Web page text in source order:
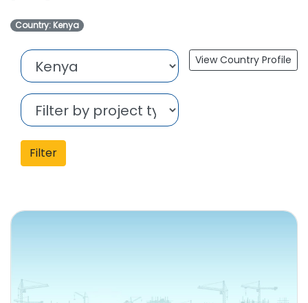
Country: Kenya
View Country Profile
Filter